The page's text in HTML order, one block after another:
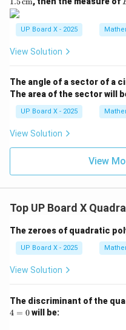
all
el
B
C
{c
m}
UP Board X - 2025
View Solution
The angle of a sector of a
The area of the sector will
UP Board X - 2025
View Solution
View
Top UP Board X
The zeroes of quadratic
UP Board X - 2025
View Solution
The discriminant of the
4 = 0will be: